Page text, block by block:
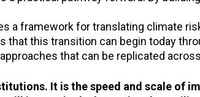
a framework for translating climate
this transition can begin today
that can be replicated
It is the speed and scale of